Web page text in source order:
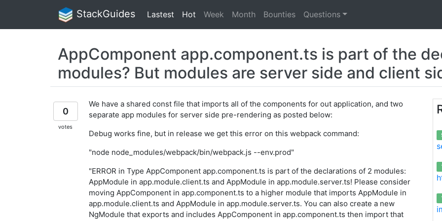
StackGuides Lastest Hot Week Month Bounties Questions
AppComponent app.component.ts is part of the
modules? But modules are server side and client
0
votes
We have a shared const file that imports all of the components for out application, and two
separate app modules for server side pre-rendering as posted below:
Debug works fine, but in release we get this error on this webpack command:
"node node_modules/webpack/bin/webpack.js --env.prod"
"ERROR in Type AppComponent app.component.ts is part of the declarations of 2 modules:
AppModule in app.module.client.ts and AppModule in app.module.server.ts! Please consider
moving AppComponent in app.component.ts to a higher module that imports AppModule in
app.module.client.ts and AppModule in app.module.server.ts. You can also create a new
NgModule that exports and includes AppComponent in app.component.ts then import that